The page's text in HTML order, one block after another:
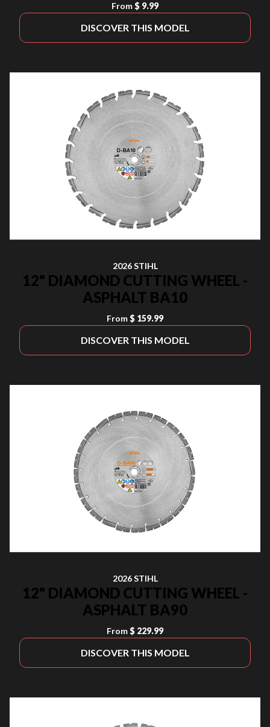
From$ 9.99
DISCOVER THIS MODEL
2026 STIHL
12" DIAMOND CUTTING WHEEL -
ASPHALT BA10
From$ 159.99
DISCOVER THIS MODEL
2026 STIHL
12" DIAMOND CUTTING WHEEL -
ASPHALT BA90
From$ 229.99
DISCOVER THIS MODEL